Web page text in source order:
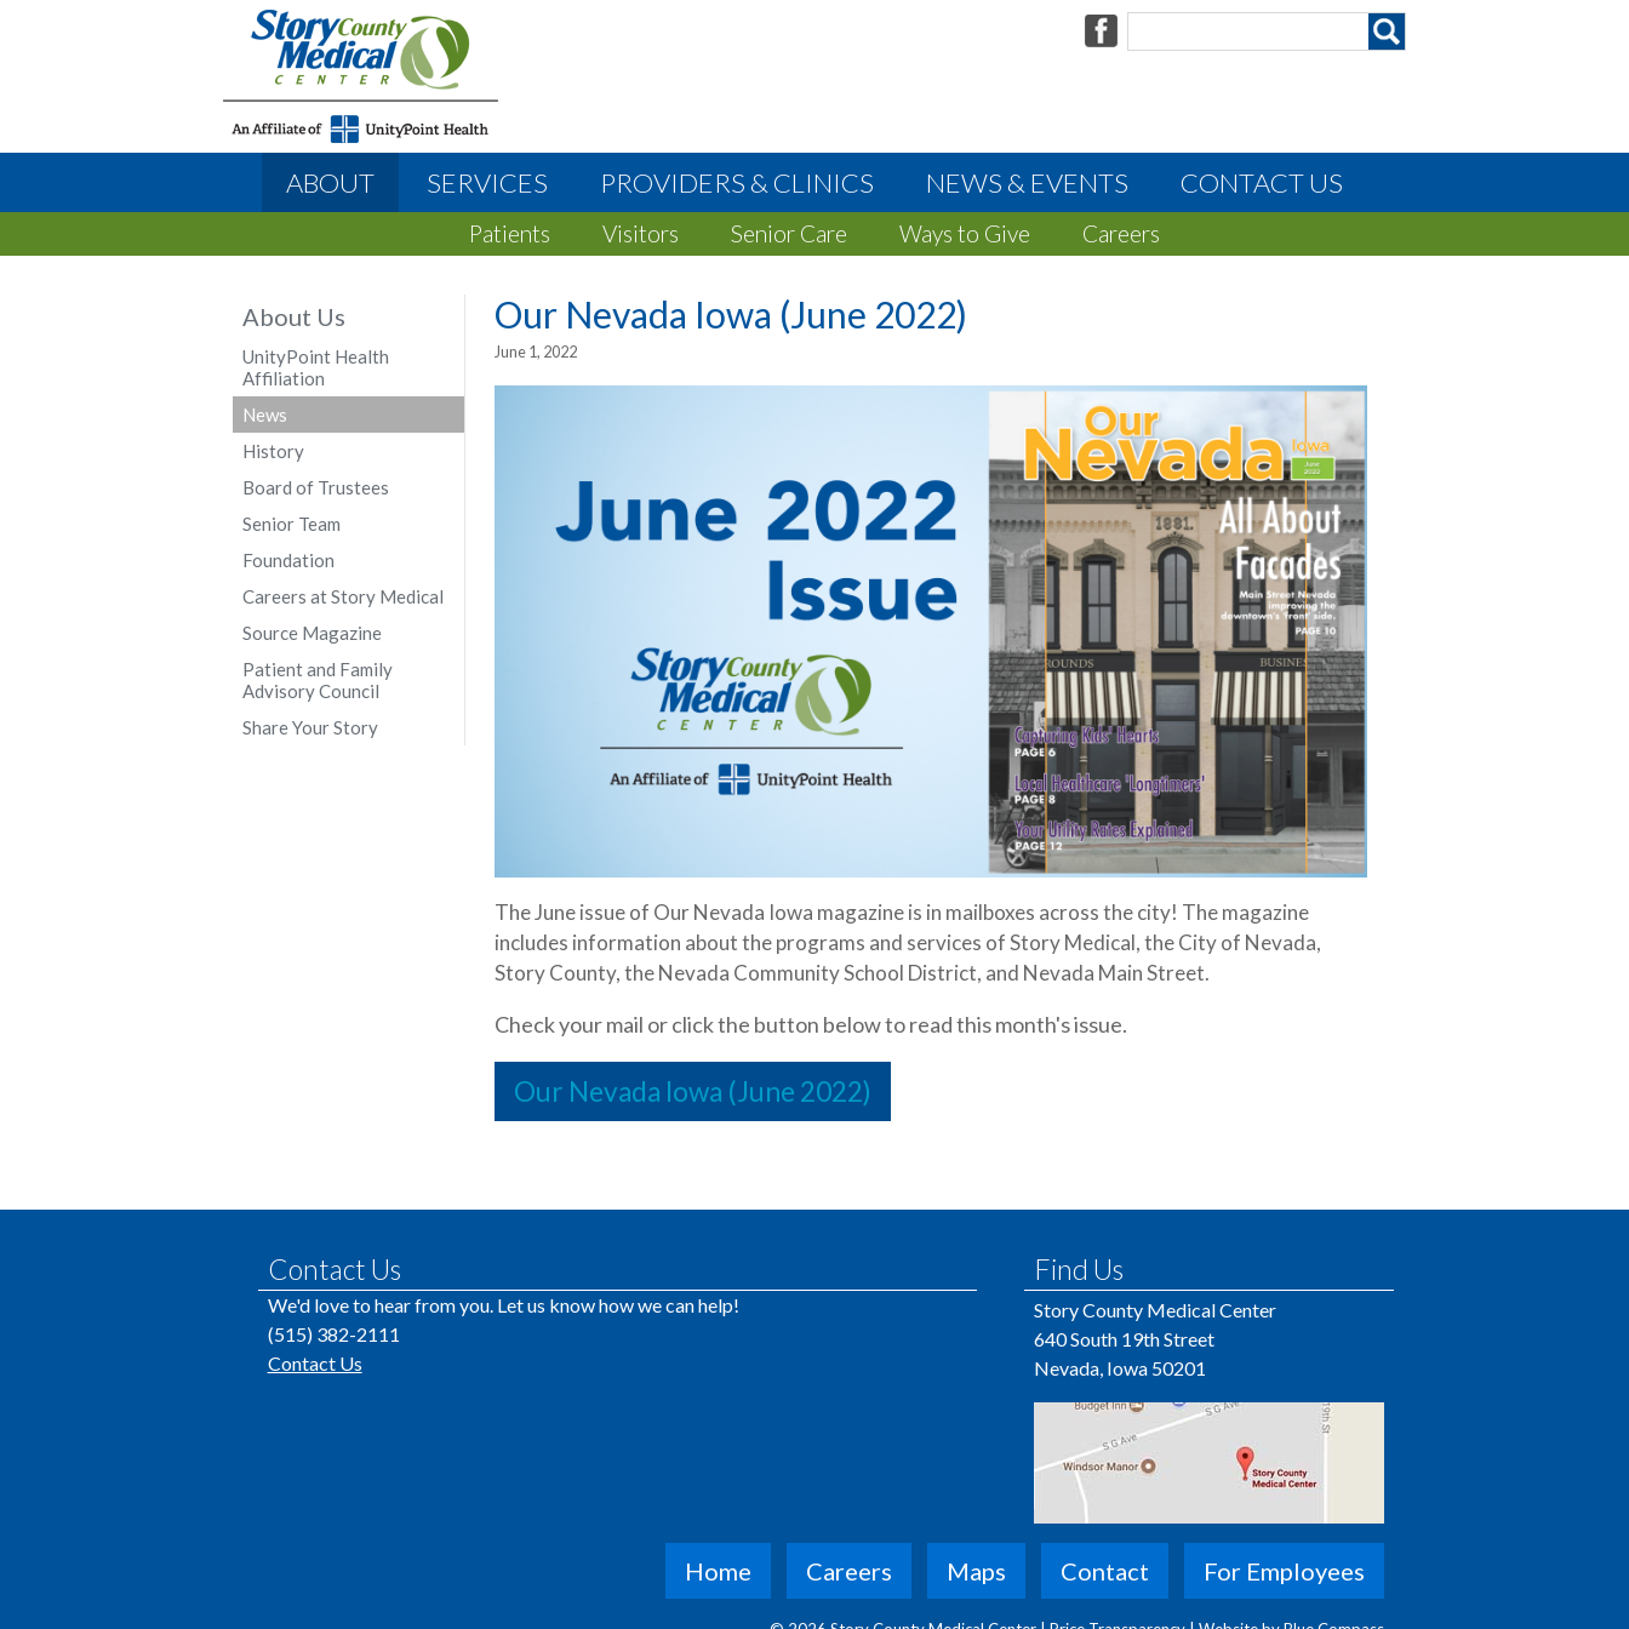
ABOUT SERVICES PROVIDERS & CLINICS NEWS & EVENTS CONTACT US
Patients Visitors Senior Care Ways to Give Careers
About Us
UnityPoint Health
Affiliation
News
History
Board of Trustees
Senior Team
Foundation
Careers at Story Medical
Source Magazine
Patient and Family
Advisory Council
Share Your Story
Our Nevada Iowa (June 2022)
June 1, 2022
The June issue of Our Nevada Iowa magazine is in mailboxes across the city! The magazine
includes information about the programs and services of Story Medical, the City of Nevada,
Story County, the Nevada Community School District, and Nevada Main Street.
Check your mail or click the button below to read this month's issue.
Our Nevada Iowa (June 2022)
Contact Us
We'd love to hear from you. Let us know how we can help!
(515) 382-2111
Contact Us
Find Us
Story County Medical Center
640 South 19th Street
Nevada, Iowa 50201
Home Careers Maps Contact For Employees